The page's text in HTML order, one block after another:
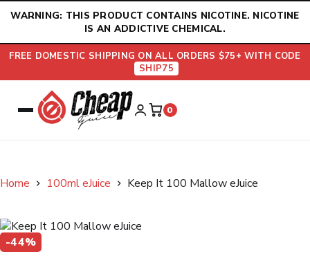
WARNING: THIS PRODUCT CONTAINS NICOTINE. NICOTINE
IS AN ADDICTIVE CHEMICAL.
FREE DOMESTIC SHIPPING ON ALL ORDERS $75+ WITH CODE
SHIP75
0
Home 100ml eJuice Keep It 100 Mallow eJuice
-44%